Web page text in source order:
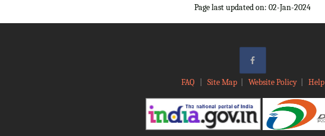
Page last updated on: 02-Jan-2024
FAQ Site Map| Website Policy| Help